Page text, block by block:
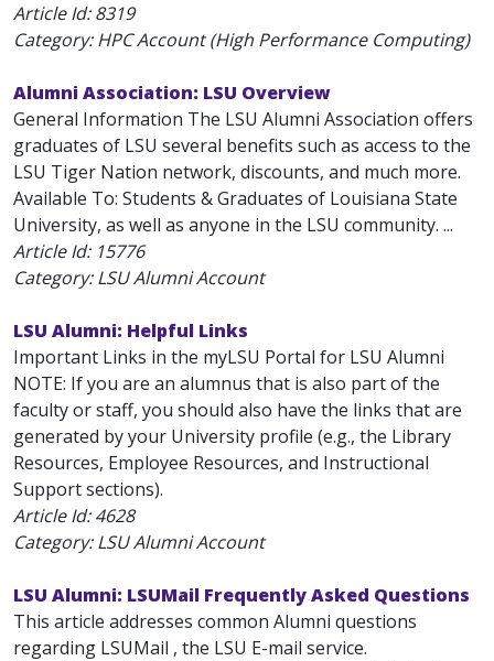
Article Id:8319
Category: HPC Account (High Performance Computing)
Alumni Association: LSU Overview
General Information The LSU Alumni Association offers
graduates of LSU several benefits such as access to the
LSU Tiger Nation network, discounts, and much more.
Available To: Students & Graduates of Louisiana State
University, as well as anyone in the LSU community. ...
Article Id: 15776
Category: LSU Alumni Account
LSU Alumni: Helpful Links
Important Links in the myLSU Portal for LSU Alumni
NOTE: If you are an alumnus that is also part of the
faculty or staff, you should also have the links that are
generated by your University profile (e.g., the Library
Resources, Employee Resources, and Instructional
Support sections).
Article Id:4628
Category: LSU Alumni Account
LSU Alumni: LSUMail Frequently Asked Questions
This article addresses common Alumni questions
regarding LSUMail , the LSU E-mail service.